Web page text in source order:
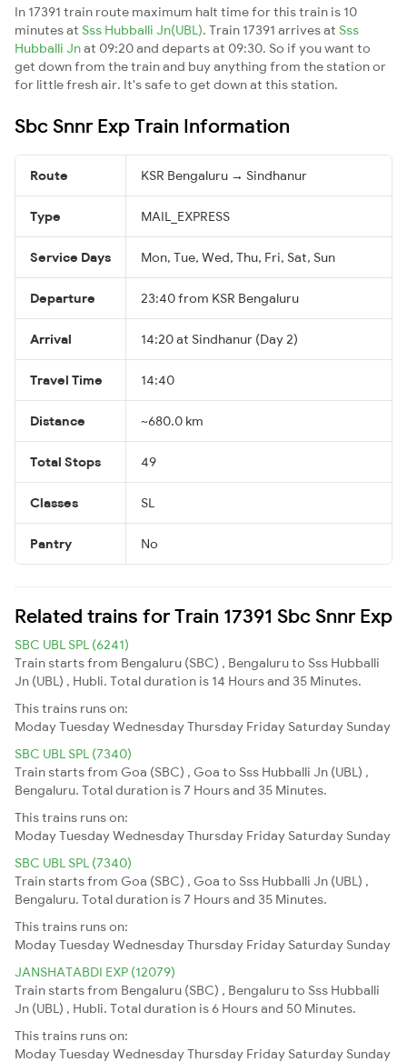
In 17391 train route maximum halt time for this train is 10
minutes at Sss Hubballi Jn(UBL). Train 17391 arrives at Sss
Hubballi Jnat 09:20 and departs at 09:30. So if you want to
get down from the train and buy anything from the station or
for little fresh air. It's safe to get down at this station.
Sbc Snnr Exp Train Information
Route KSR Bengaluru → Sindhanur
Type MAIL_EXPRESS
Service Days Mon, Tue, Wed, Thu, Fri, Sat, Sun
Departure 23:40 from KSR Bengaluru
Arrival 14:20 at Sindhanur (Day 2)
Travel Time 14:40
Distance ~680.0 km
Total Stops 49
Classes SL
Pantry No
Related trains for Train 17391 Sbc Snnr Exp
SBC UBL SPL (6241)
Train starts from Bengaluru (SBC) , Bengaluru to Sss Hubballi
Jn (UBL) , Hubli. Total duration is 14 Hours and 35 Minutes.
This trains runs on:
ModayTuesdayWednesdayThursday Friday Saturday Sunday
SBC UBL SPL (7340)
Train starts from Goa (SBC) , Goa to Sss Hubballi Jn (UBL) ,
Bengaluru. Total duration is 7 Hours and 35 Minutes.
This trains runs on:
ModayTuesdayWednesdayThursday Friday Saturday Sunday
SBC UBL SPL (7340)
Train starts from Goa (SBC) , Goa to Sss Hubballi Jn (UBL) ,
Bengaluru. Total duration is 7 Hours and 35 Minutes.
This trains runs on:
ModayTuesdayWednesdayThursday Friday Saturday Sunday
JANSHATABDI EXP (12079)
Train starts from Bengaluru (SBC) , Bengaluru to Sss Hubballi
Jn (UBL) , Hubli. Total duration is 6 Hours and 50 Minutes.
This trains runs on:
ModayTuesdayWednesdayThursday Friday Saturday Sunday